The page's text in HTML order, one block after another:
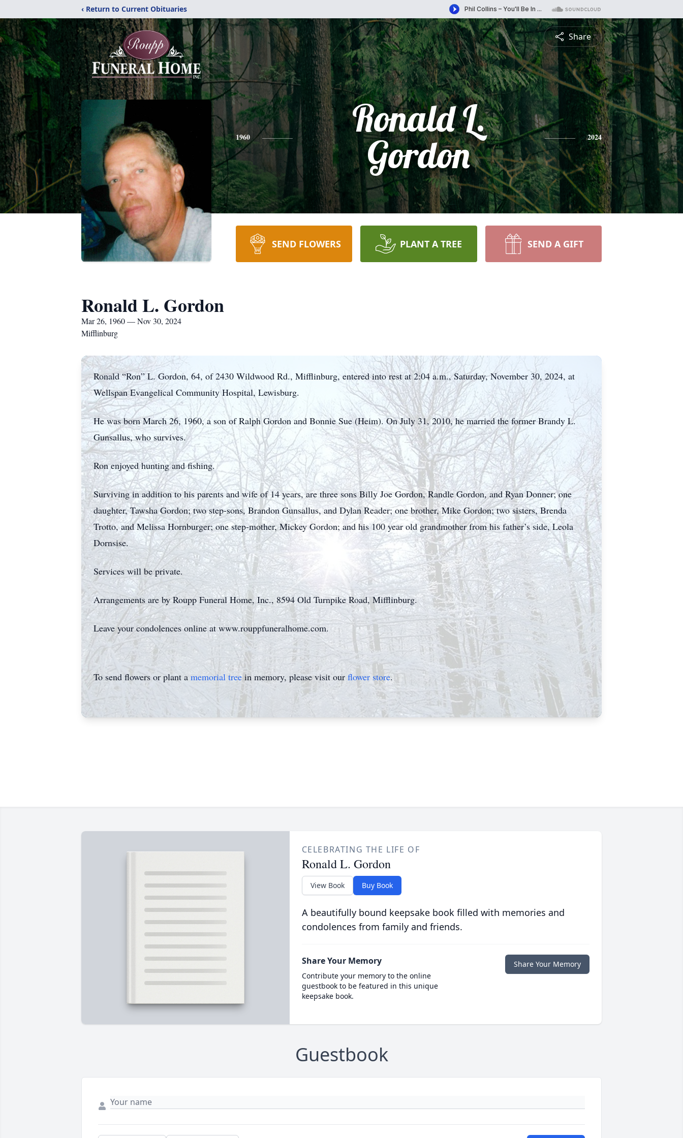
‹ Return to Current Obituaries
Share
1960
Ronald L.
Gordon
2024
SEND FLOWERS PLANT A TREE SEND A GIFT
Ronald L. Gordon
Mar 26, 1960 — Nov 30, 2024
Mifflinburg
Ronald “Ron” L. Gordon, 64, of 2430 Wildwood Rd., Mifflinburg, entered into rest at 2:04 a.m., Saturday, November 30, 2024, at
Wellspan Evangelical Community Hospital, Lewisburg.
He was born March 26, 1960, a son of Ralph Gordon and Bonnie Sue (Heim). On July 31, 2010, he married the former Brandy L.
Gunsallus, who survives.
Ron enjoyed hunting and fishing.
Surviving in addition to his parents and wife of 14 years, are three sons Billy Joe Gordon, Randle Gordon, and Ryan Donner; one
daughter, Tawsha Gordon; two step-sons, Brandon Gunsallus, and Dylan Reader; one brother, Mike Gordon; two sisters, Brenda
Trotto, and Melissa Hornburger; one step-mother, Mickey Gordon; and his 100 year old grandmother from his father’s side, Leola
Dornsise.
Services will be private.
Arrangements are by Roupp Funeral Home, Inc., 8594 Old Turnpike Road, Mifflinburg.
Leave your condolences online at www.rouppfuneralhome.com.
To send flowers or plant a memorial tree in memory, please visit our flower store.
CELEBRATING THE LIFE OF
Ronald L. Gordon
View Book Buy Book
A beautifully bound keepsake book filled with memories and
condolences from family and friends.
Share Your Memory
Contribute your memory to the online
guestbook to be featured in this unique
keepsake book.
Share Your Memory
Guestbook